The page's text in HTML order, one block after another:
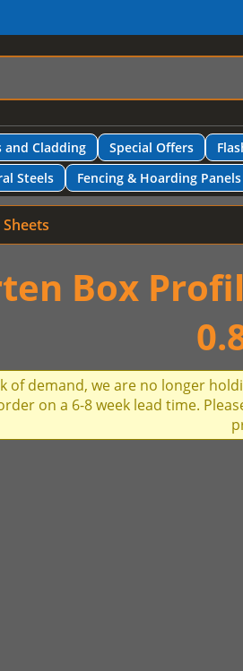
and Cladding Special Offers
Steels Fencing & Hoarding Panels
Box
of demand, we are no longer
on a 6-8 week lead time.